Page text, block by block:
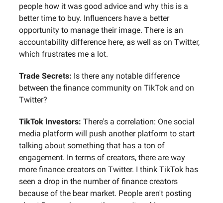
people how it was good advice and why this is a
better time to buy. Influencers have a better
opportunity to manage their image. There is an
accountability difference here, as well as on Twitter,
which frustrates me a lot.
Trade Secrets: Is there any notable difference
between the finance community on TikTok and on
Twitter?
TikTok Investors: There's a correlation: One social
media platform will push another platform to start
talking about something that has a ton of
engagement. In terms of creators, there are way
more finance creators on Twitter. I think TikTok has
seen a drop in the number of finance creators
because of the bear market. People aren't posting